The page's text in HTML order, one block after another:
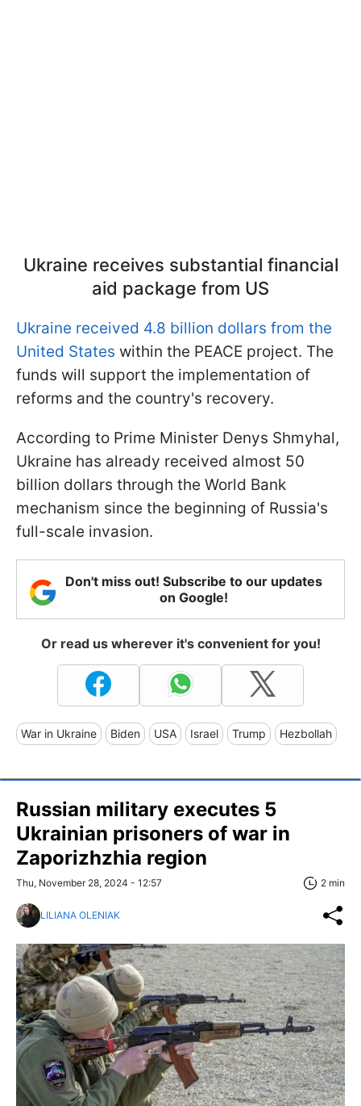
Ukraine receives substantial financial
aid package from US
Ukraine received 4.8 billion dollars from the
United States within the PEACE project. The
funds will support the implementation of
reforms and the country's recovery.
According to Prime Minister Denys Shmyhal,
Ukraine has already received almost 50
billion dollars through the World Bank
mechanism since the beginning of Russia's
full-scale invasion.
Don't miss out! Subscribe to our updates
on Google!
Or read us wherever it's convenient for you!
War in Ukraine Biden USA Israel Trump Hezbollah
Russian military executes 5
Ukrainian prisoners of war in
Zaporizhzhia region
Thu, November 28, 2024 - 12:57 2 min
LILIANA OLENIAK